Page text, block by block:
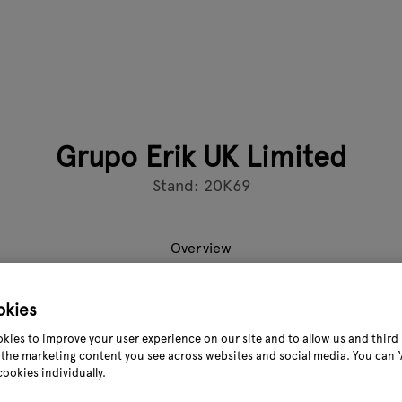
Grupo Erik UK Limited
Stand: 20K69
Overview
of licensed
we have transformed the world's most iconic
industry's leading licences across film, TV, anime, gaming,
to improve your user experience on our site and to allow us and
marketing content you see across websites and social media. You can
individually.